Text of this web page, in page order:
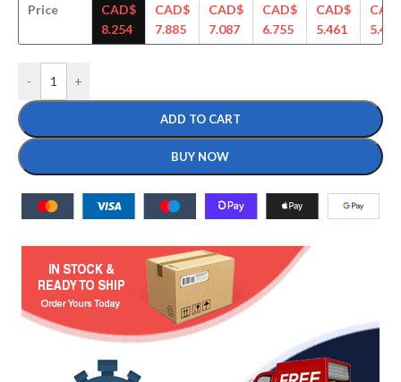
Price
CAD$
8.254
CAD$
7.885
CAD$
7.087
CAD$
6.755
CAD$
5.461
5.417
- +
ADD TO CART
BUY NOW